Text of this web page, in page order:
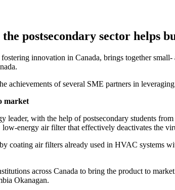
postsecondary sector helps
innovation in Canada, brings together
of several SME partners in
market
with the help of postsecondary students
energy air filter that effectively deactivates the
coating air filters already used in HVAC
across Canada to bring the product to
Okanagan.